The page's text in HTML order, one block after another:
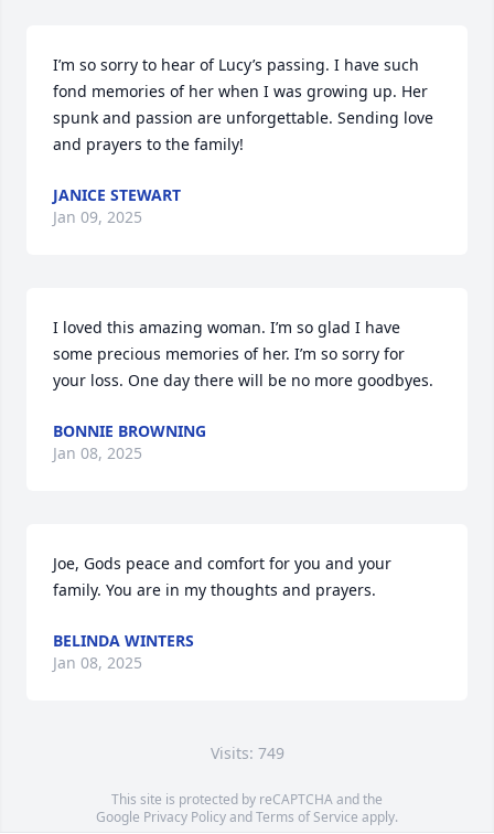
I’m so sorry to hear of Lucy’s passing. I have such
fond memories of her when I was growing up. Her
spunk and passion are unforgettable. Sending love
and prayers to the family!
JANICE STEWART
Jan 09, 2025
I loved this amazing woman. I’m so glad I have
some precious memories of her. I’m so sorry for
your loss. One day there will be no more goodbyes.
BONNIE BROWNING
Jan 08, 2025
Joe, Gods peace and comfort for you and your
family. You are in my thoughts and prayers.
BELINDA WINTERS
Jan 08, 2025
Visits: 749
This site is protected by reCAPTCHA and the
Google Privacy PolicyandTerms of Service apply.